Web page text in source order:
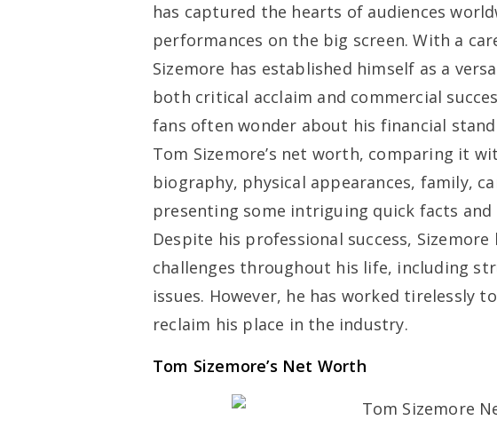
has captured the hearts of audiences
performances on the big screen. With a
Sizemore has established himself as a
both critical acclaim and commercial
fans often wonder about his financial
Tom Sizemore’s net worth, comparing it
biography, physical appearances, family,
presenting some intriguing quick facts
Despite his professional success,
challenges throughout his life, including
issues. However, he has worked tirelessly
reclaim his place in the industry.
Tom Sizemore’s Net Worth